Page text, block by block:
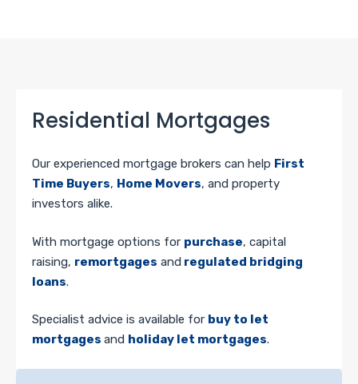
Residential Mortgages
Our experienced mortgage brokers can help First
Time Buyers, Home Movers, and property
investors alike.
With mortgage options for purchase, capital
raising, remortgages and regulated bridging
loans.
Specialist advice is available for buy to let
mortgages and holiday let mortgages.